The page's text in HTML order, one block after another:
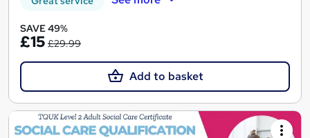
SAVE 49%
£15 £29.99
Add to basket